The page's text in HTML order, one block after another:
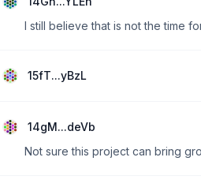
I still believe that is not the time
15fT...yBzL
14gM...deVb
Not sure this project can bring